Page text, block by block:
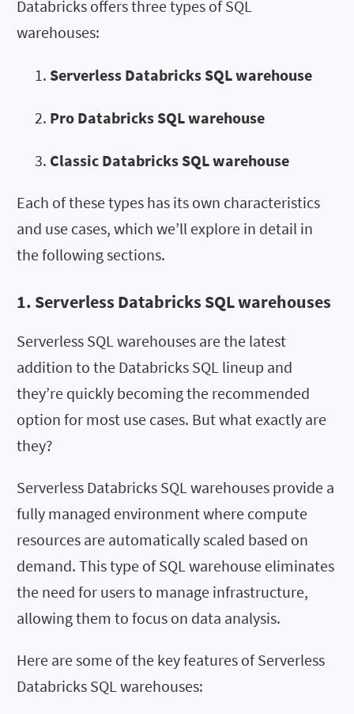
Databricks offers three types of SQL
warehouses:
Serverless Databricks SQL warehouse
Pro Databricks SQL warehouse
Classic Databricks SQL warehouse
Each of these types has its own characteristics
and use cases, which we’ll explore in detail in
the following sections.
1. Serverless Databricks SQL warehouses
Serverless SQL warehouses are the latest
addition to the Databricks SQL lineup and
they’re quickly becoming the recommended
option for most use cases. But what exactly are
they?
Serverless Databricks SQL warehouses provide a
fully managed environment where compute
resources are automatically scaled based on
demand. This type of SQL warehouse eliminates
the need for users to manage infrastructure,
allowing them to focus on data analysis.
Here are some of the key features of Serverless
Databricks SQL warehouses: